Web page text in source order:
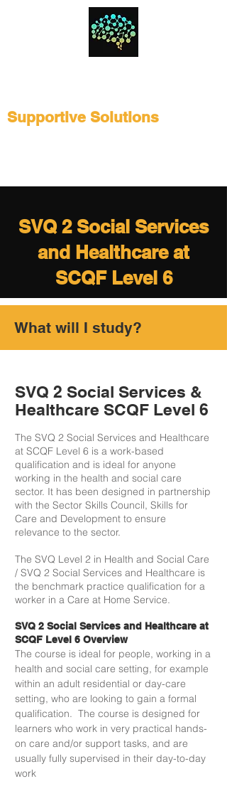
Supportive Solutions
SVQ 2 Social Services
and Healthcare at
SCQF Level 6
What will I study?
SVQ 2 Social Services &
Healthcare SCQF Level 6
The SVQ 2 Social Services and Healthcare
at SCQF Level 6 is a work-based
qualification and is ideal for anyone
working in the health and social care
sector. It has been designed in partnership
with the Sector Skills Council, Skills for
Care and Development to ensure
relevance to the sector.
The SVQ Level 2 in Health and Social Care
/ SVQ 2 Social Services and Healthcare is
the benchmark practice qualification for a
worker in a Care at Home Service.
SVQ 2 Social Services and Healthcare at
SCQF Level 6 Overview
The course is ideal for people, working in a
health and social care setting, for example
within an adult residential or day-care
setting, who are looking to gain a formal
qualification. The course is designed for
learners who work in very practical hands-
on care and/or support tasks, and are
usually fully supervised in their day-to-day
work